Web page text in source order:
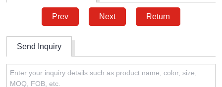
Prev Next Return
Send Inquiry